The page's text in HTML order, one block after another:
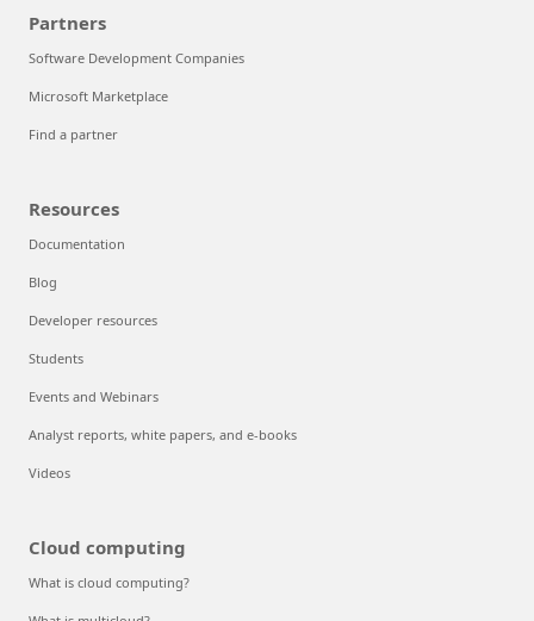
Partners
Software Development Companies
Microsoft Marketplace
Find a partner
Resources
Documentation
Blog
Developer resources
Students
Events and Webinars
Analyst reports, white papers, and e-books
Videos
Cloud computing
What is cloud computing?